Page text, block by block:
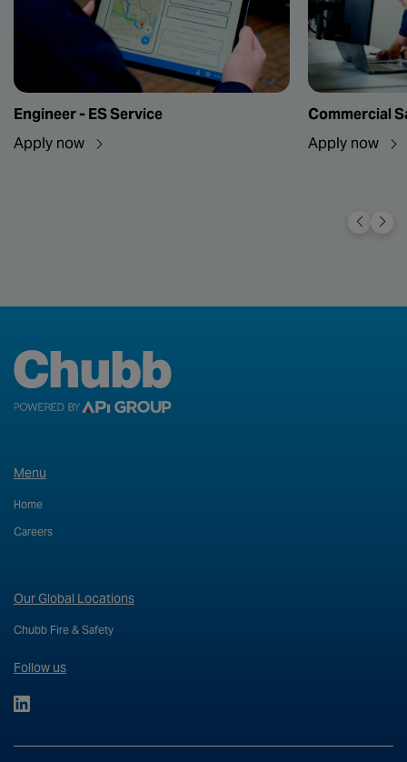
Engineer - ES Service
Apply now
Commercial
Apply now
Menu
Home
Careers
Follow us
Our Global Locations
Chubb Fire & Safety